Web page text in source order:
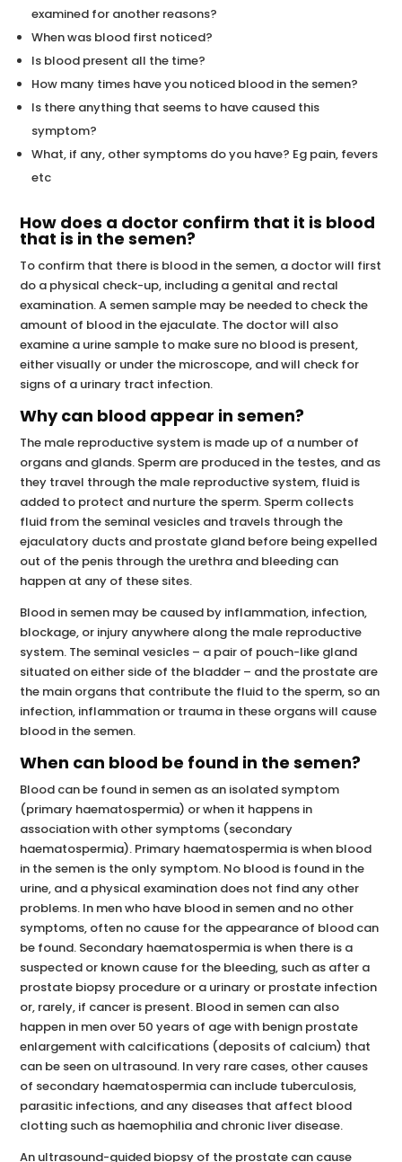
examined for another reasons?
When was blood first noticed?
Is blood present all the time?
How many times have you noticed blood in the semen?
Is there anything that seems to have caused this
symptom?
What, if any, other symptoms do you have? Eg pain, fevers
etc
How does a doctor confirm that it is blood
that is in the semen?
To confirm that there is blood in the semen, a doctor will first
do a physical check-up, including a genital and rectal
examination. A semen sample may be needed to check the
amount of blood in the ejaculate. The doctor will also
examine a urine sample to make sure no blood is present,
either visually or under the microscope, and will check for
signs of a urinary tract infection.
Why can blood appear in semen?
The male reproductive system is made up of a number of
organs and glands. Sperm are produced in the testes, and as
they travel through the male reproductive system, fluid is
added to protect and nurture the sperm. Sperm collects
fluid from the seminal vesicles and travels through the
ejaculatory ducts and prostate gland before being expelled
out of the penis through the urethra and bleeding can
happen at any of these sites.
Blood in semen may be caused by inflammation, infection,
blockage, or injury anywhere along the male reproductive
system. The seminal vesicles – a pair of pouch-like gland
situated on either side of the bladder – and the prostate are
the main organs that contribute the fluid to the sperm, so an
infection, inflammation or trauma in these organs will cause
blood in the semen.
When can blood be found in the semen?
Blood can be found in semen as an isolated symptom
(primary haematospermia) or when it happens in
association with other symptoms (secondary
haematospermia). Primary haematospermia is when blood
in the semen is the only symptom. No blood is found in the
urine, and a physical examination does not find any other
problems. In men who have blood in semen and no other
symptoms, often no cause for the appearance of blood can
be found. Secondary haematospermia is when there is a
suspected or known cause for the bleeding, such as after a
prostate biopsy procedure or a urinary or prostate infection
or, rarely, if cancer is present. Blood in semen can also
happen in men over 50 years of age with benign prostate
enlargement with calcifications (deposits of calcium) that
can be seen on ultrasound. In very rare cases, other causes
of secondary haematospermia can include tuberculosis,
parasitic infections, and any diseases that affect blood
clotting such as haemophilia and chronic liver disease.
An ultrasound-guided biopsy of the prostate can cause